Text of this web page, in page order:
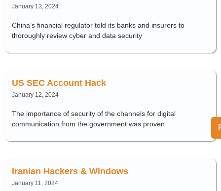
January 13, 2024
China’s financial regulator told its banks and insurers to
thoroughly review cyber and data security
US SEC Account Hack
January 12, 2024
The importance of security of the channels for digital
communication from the government was proven
Iranian Hackers & Windows
January 11, 2024